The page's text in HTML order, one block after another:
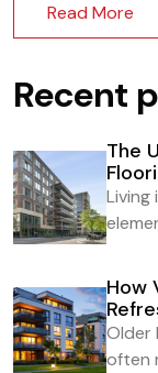
Read More
Recent
The
Living
How
Older
often